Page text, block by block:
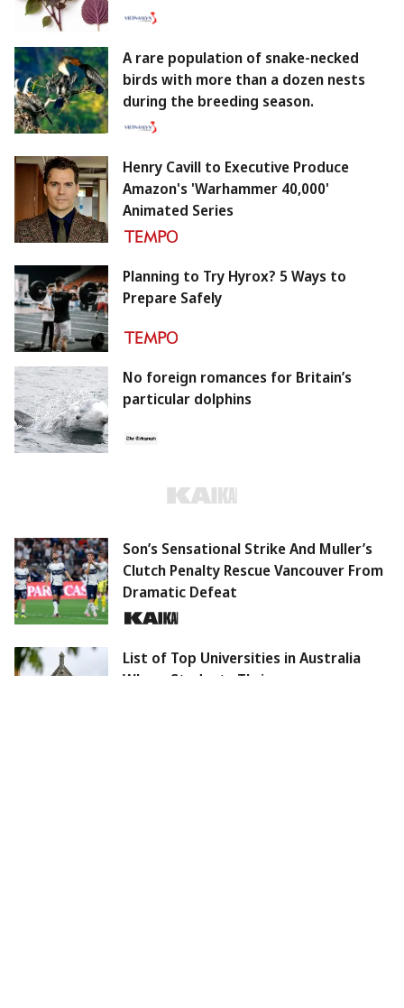
A rare population of snake-necked
birds with more than a dozen nests
during the breeding season.
Henry Cavill to Executive Produce
Amazon's 'Warhammer 40,000'
Animated Series
Planning to Try Hyrox? 5 Ways to
Prepare Safely
No foreign romances for Britain’s
particular dolphins
Son’s Sensational Strike And Muller’s
Clutch Penalty Rescue Vancouver From
Dramatic Defeat
List of Top Universities in Australia
Where Students Thrive